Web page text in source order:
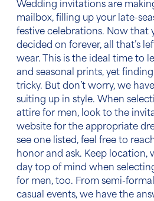
Wedding invitations are
mailbox, filling up your late-
festive celebrations. Now that
decided on forever, all that’s
wear. This is the ideal time to
and seasonal prints, yet
tricky. But don’t worry, we
suiting up in style. When
attire for men, look to the
website for the appropriate
see one listed, feel free to
honor and ask. Keep location,
day top of mind when
for men, too. From semi-
casual events, we have the